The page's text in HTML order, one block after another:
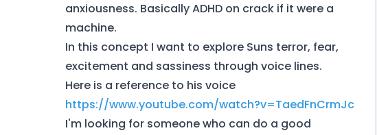
anxiousness. Basically ADHD on crack if it were a
machine.
In this concept I want to explore Suns terror, fear,
excitement and sassiness through voice lines.
Here is a reference to his voice
https://www.youtube.com/watch?v=TaedFnCrmJc
I'm looking for someone who can do a good